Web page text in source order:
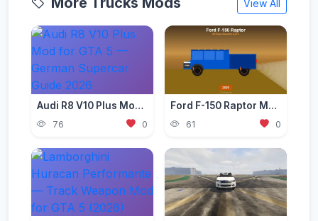
View All
Audi R8 V10 Plus Mod for GTA 5 — German Supercar Guide 2026
76 0
Ford F-150 Raptor Mod — Off-Road Beast for GTA 5 (2026)
61 0